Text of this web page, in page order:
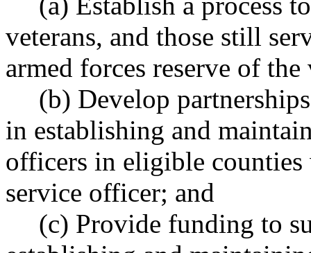
veterans, and those still
armed forces reserve of
(b) Develop
in establishing and
officers in eligible counties
service officer; and
(c) Provide funding to